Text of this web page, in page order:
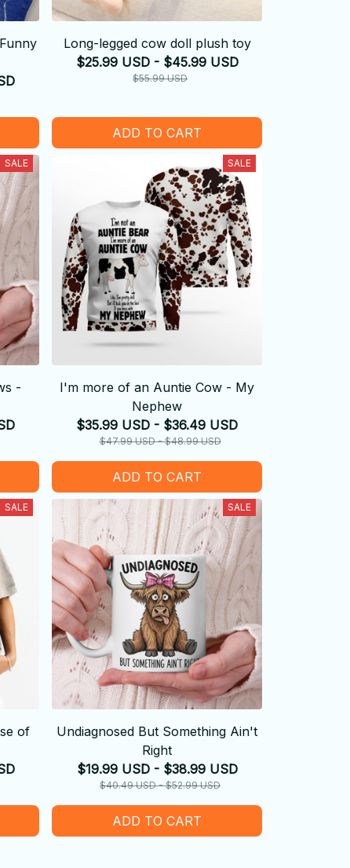
Long-legged cow doll plush toy
$25.99 USD - $45.99 USD
$55.99 USD
ADD TO CART
SALE
-
SALE
I'm more of an Auntie Cow - My
Nephew
$35.99 USD - $36.49 USD
$47.99 USD - $48.99 USD
ADD TO CART
SALE
of
SALE
Undiagnosed But Something Ain't
Right
$19.99 USD - $38.99 USD
$40.49 USD - $52.99 USD
ADD TO CART